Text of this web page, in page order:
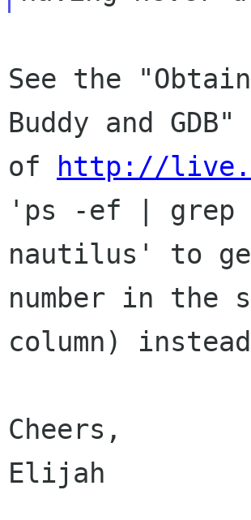
See the
Buddy and
of
http://
'ps -ef | grep
nautilus' to
number in the
column)
Cheers,
Elijah